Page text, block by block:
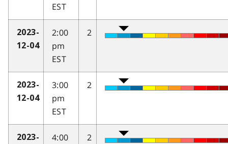
EST
2023-
12-04
2:00
pm
EST
2
2023-
12-04
3:00
pm
EST
2
2023-
4:00
2